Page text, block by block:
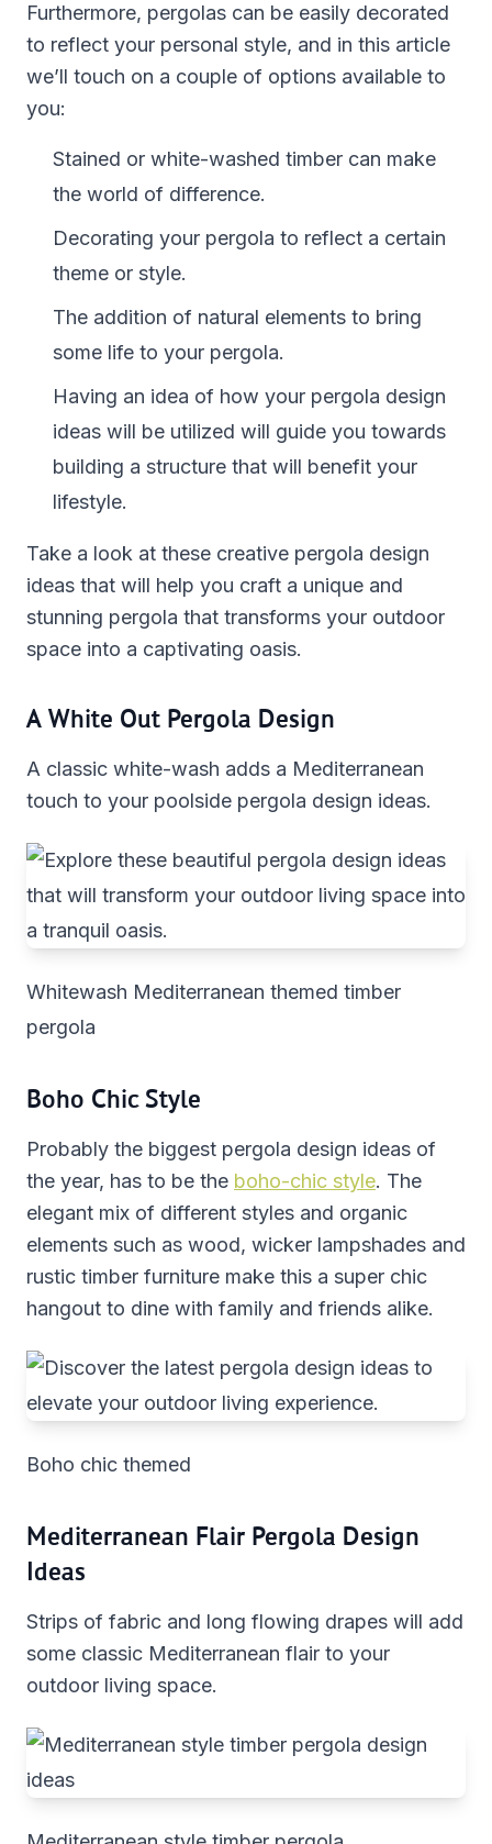
Furthermore, pergolas can be easily decorated
to reflect your personal style, and in this article
we’ll touch on a couple of options available to
you:
Stained or white-washed timber can make
the world of difference.
Decorating your pergola to reflect a certain
theme or style.
The addition of natural elements to bring
some life to your pergola.
Having an idea of how your pergola design
ideas will be utilized will guide you towards
building a structure that will benefit your
lifestyle.
Take a look at these creative pergola design
ideas that will help you craft a unique and
stunning pergola that transforms your outdoor
space into a captivating oasis.
A White Out Pergola Design
A classic white-wash adds a Mediterranean
touch to your poolside pergola design ideas.
Whitewash Mediterranean themed timber
pergola
Boho Chic Style
Probably the biggest pergola design ideas of
the year, has to be the boho-chic style. The
elegant mix of different styles and organic
elements such as wood, wicker lampshades and
rustic timber furniture make this a super chic
hangout to dine with family and friends alike.
Boho chic themed
Mediterranean Flair Pergola Design
Ideas
Strips of fabric and long flowing drapes will add
some classic Mediterranean flair to your
outdoor living space.